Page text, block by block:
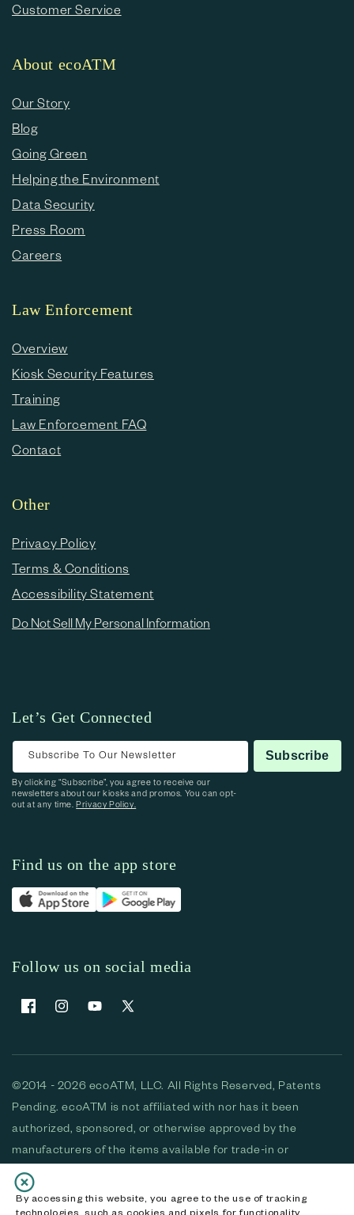
By accessing this website, you agree to the use of tracking
technologies, such as cookies and pixels for functionality,
Customer Service
About ecoATM
Our Story
Blog
Going Green
Helping the Environment
Data Security
Press Room
Careers
Law Enforcement
Overview
Kiosk Security Features
Training
Law Enforcement FAQ
Contact
Other
Privacy Policy
Terms & Conditions
Accessibility Statement
Do Not Sell My Personal Information
Let’s Get Connected
Subscribe To Our Newsletter Subscribe
By clicking “Subscribe”, you agree to receive our
newsletters about our kiosks and promos. You can opt-
out at any time.Privacy Policy.
Find us on the app store
Follow us on social media
FacebookInstagramYouTubeX (Twitter)
©2014 - 2026 ecoATM, LLC. All Rights Reserved, Patents
Pending. ecoATM is not affiliated with nor has it been
authorized, sponsored, or otherwise approved by the
manufacturers of the items available for trade-in or
purchase. All devices available for purchase are used and/or
refurbished. ecoATM and the ecoATM logo are trademarks